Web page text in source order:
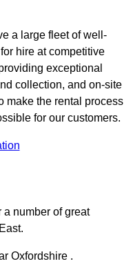
a large fleet of well-
hire at competitive
exceptional
collection, and on-site
make the rental process
for our customers.
a number of great
Oxfordshire .